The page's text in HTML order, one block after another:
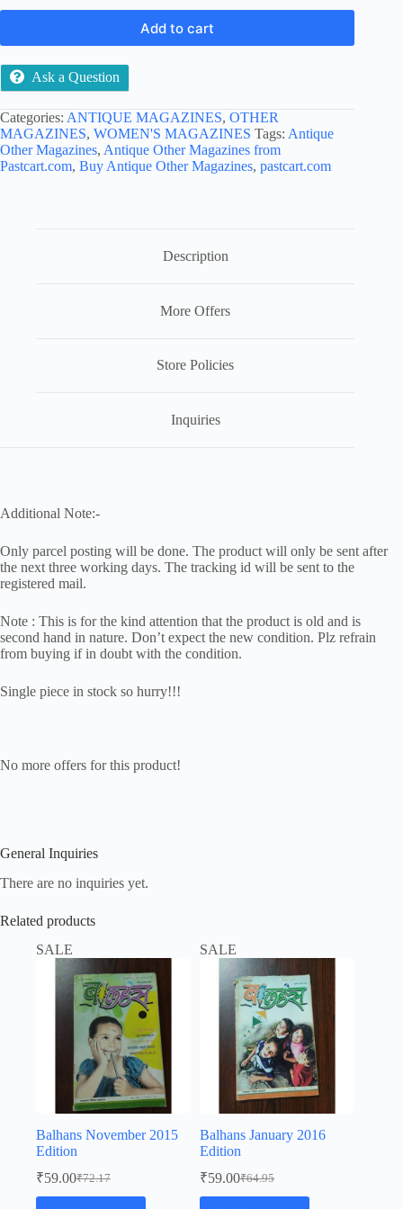
Add to cart
Ask a Question
Categories: ANTIQUE MAGAZINES, OTHER
MAGAZINES, WOMEN'S MAGAZINES Tags: Antique
Other Magazines, Antique Other Magazines from
Pastcart.com, Buy Antique Other Magazines, pastcart.com
Description
More Offers
Store Policies
Inquiries
Additional Note:-
Only parcel posting will be done. The product will only be sent after
the next three working days. The tracking id will be sent to the
registered mail.
Note : This is for the kind attention that the product is old and is
second hand in nature. Don’t expect the new condition. Plz refrain
from buying if in doubt with the condition.
Single piece in stock so hurry!!!
No more offers for this product!
General Inquiries
There are no inquiries yet.
Related products
SALE
Balhans November 2015
Edition
₹72.17
Original
price
₹59.00Current
price
SALE
Balhans January 2016
Edition
₹64.95
Original
price
₹59.00Current
price